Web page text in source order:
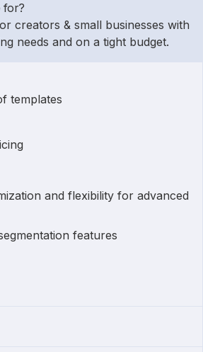
for?
creators & small businesses with
needs and on a tight budget.
templates
and flexibility for advanced
features